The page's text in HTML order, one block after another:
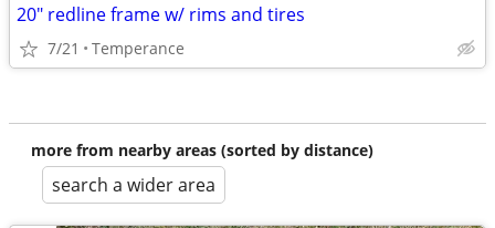
20" redline frame w/ rims and tires
7/21 Temperance
more from nearby areas (sorted by distance)
search a wider area